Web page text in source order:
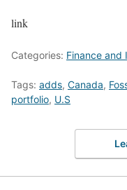
link
Categories: Finance and
Tags: adds, Canada,
portfolio, U.S